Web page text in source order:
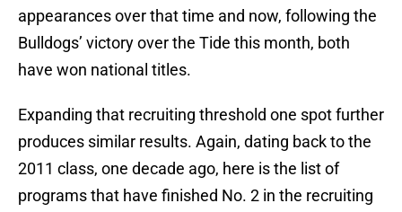
appearances over that time and now, following the
Bulldogs’ victory over the Tide this month, both
have won national titles.
Expanding that recruiting threshold one spot further
produces similar results. Again, dating back to the
2011 class, one decade ago, here is the list of
programs that have finished No. 2 in the recruiting